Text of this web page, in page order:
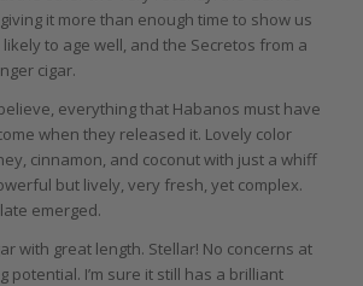
it more than enough time to show us
to age well, and the Secretos from a
cigar.
everything that Habanos must have
when they released it. Lovely color
cinnamon, and coconut with just a whiff
but lively, very fresh, yet complex.
emerged.
with great length. Stellar! No concerns at
potential. I’m sure it still has a brilliant